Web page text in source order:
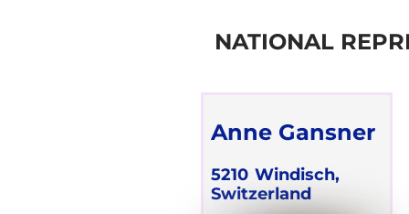
NATIONAL
Anne Gansner
5210 Windisch,
Switzerland